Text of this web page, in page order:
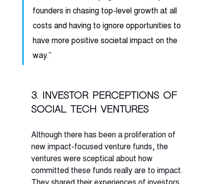
founders in chasing top-level growth at all
costs and having to ignore opportunities to
have more positive societal impact on the
way.”
3. Investor perceptions of
social tech ventures
Although there has been a proliferation of
new impact-focused venture funds, the
ventures were sceptical about how
committed these funds really are to impact.
They shared their experiences of investors